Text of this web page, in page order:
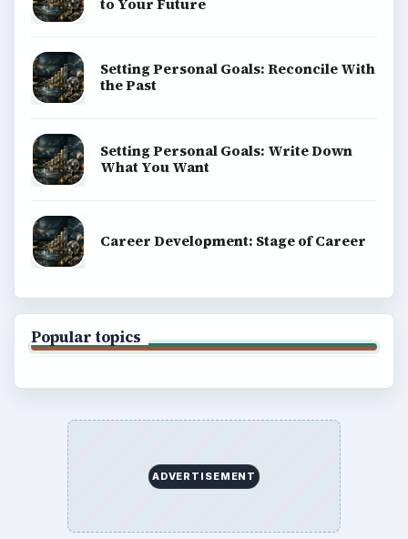
Setting Personal Goals: Reconcile With
the Past
Setting Personal Goals: Write Down
What You Want
Career Development: Stage of Career
Popular topics
ADVERTISEMENT